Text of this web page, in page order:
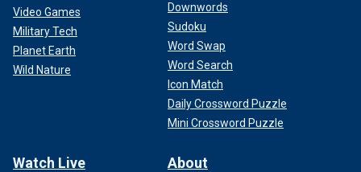
Video Games
Military Tech
Planet Earth
Wild Nature
Downwords
Sudoku
Word Swap
Word Search
Icon Match
Daily Crossword Puzzle
Mini Crossword Puzzle
Watch Live About